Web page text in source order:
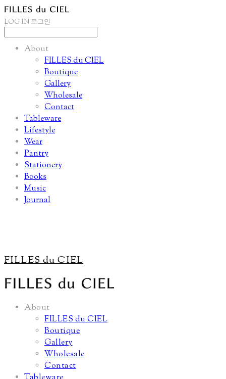
LOG IN 로그인
About
FILLES du CIEL
Boutique
Gallery
Wholesale
Contact
Tableware
Lifestyle
Wear
Pantry
Stationery
Books
Music
Journal
FILLES du CIEL
About
FILLES du CIEL
Boutique
Gallery
Wholesale
Contact